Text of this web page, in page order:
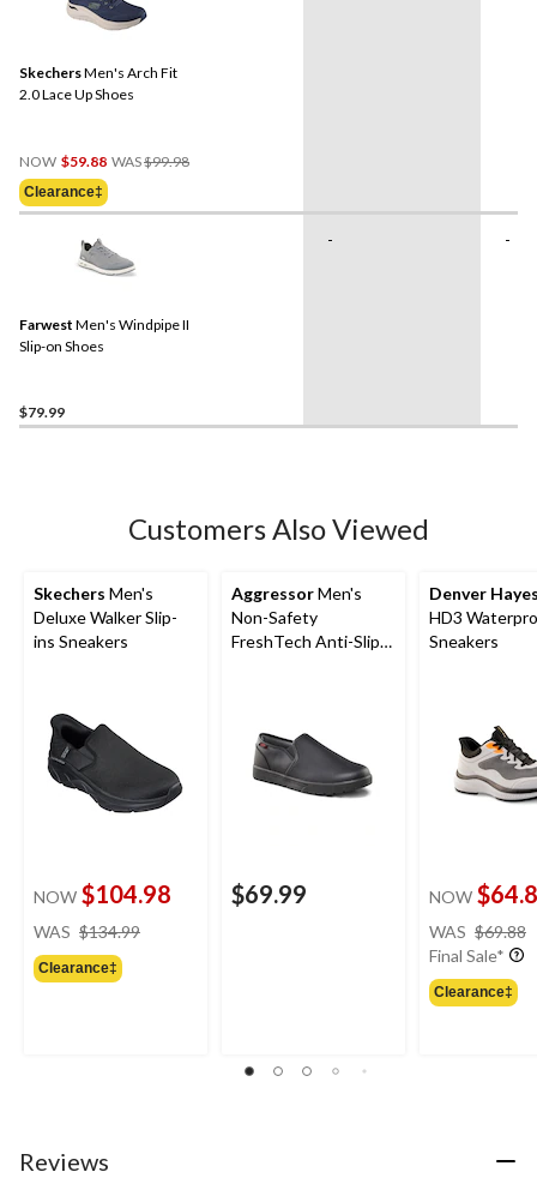
SkechersMen's Arch Fit
2.0 Lace Up Shoes
NOW $59.88 WAS$99.98
Clearance‡
Farwest Men's Windpipe II
Slip-on Shoes
$79.99
- -
Customers Also Viewed
Skechers Men's
Deluxe Walker Slip-
ins Sneakers
NOW $104.98
WAS $134.99
Clearance‡
AggressorMen's
Non-Safety
FreshTech Anti-Slip
$69.99
Denver
HD3
Sneakers
NOW
WAS $69.88
Final Sale*
Clearance‡
Reviews